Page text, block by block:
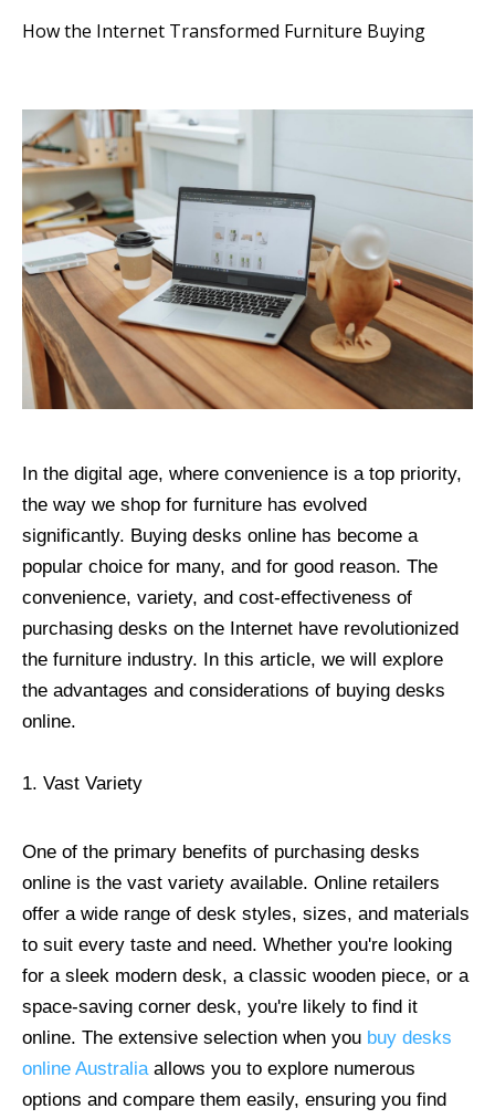
How the Internet Transformed Furniture Buying
In the digital age, where convenience is a top priority,
the way we shop for furniture has evolved
significantly. Buying desks online has become a
popular choice for many, and for good reason. The
convenience, variety, and cost-effectiveness of
purchasing desks on the Internet have revolutionized
the furniture industry. In this article, we will explore
the advantages and considerations of buying desks
online.
1. Vast Variety
One of the primary benefits of purchasing desks
online is the vast variety available. Online retailers
offer a wide range of desk styles, sizes, and materials
to suit every taste and need. Whether you're looking
for a sleek modern desk, a classic wooden piece, or a
space-saving corner desk, you're likely to find it
online. The extensive selection when you buy desks
online Australiaallows you to explore numerous
options and compare them easily, ensuring you find